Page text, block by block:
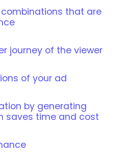
that are
journey of the viewer
of your ad
by generating
saves time and cost